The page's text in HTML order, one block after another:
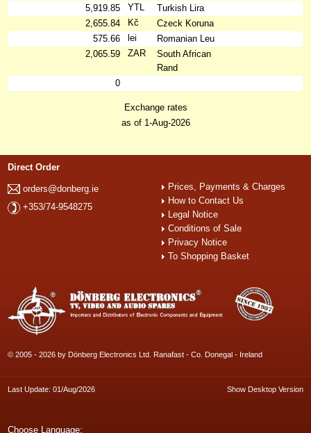
5,919.85
YTL
Turkish Lira
2,655.84
Kč
Czeck Koruna
575.66
lei
Romanian Leu
2,065.59
ZAR
South African
Rand
0
Exchange rates
as of 1-Aug-2026
Direct Order
orders@donberg.ie
+353/74-9548275
Prices, Payments & Charges
How to Contact Us
Legal Notice
Conditions of Sale
Privacy Notice
To Shopping Basket
© 2005 - 2026 by Dönberg Electronics Ltd. Ranafast - Co. Donegal - Ireland
Last Update: 01/Aug/2026 Show Desktop Version
Choose Language: